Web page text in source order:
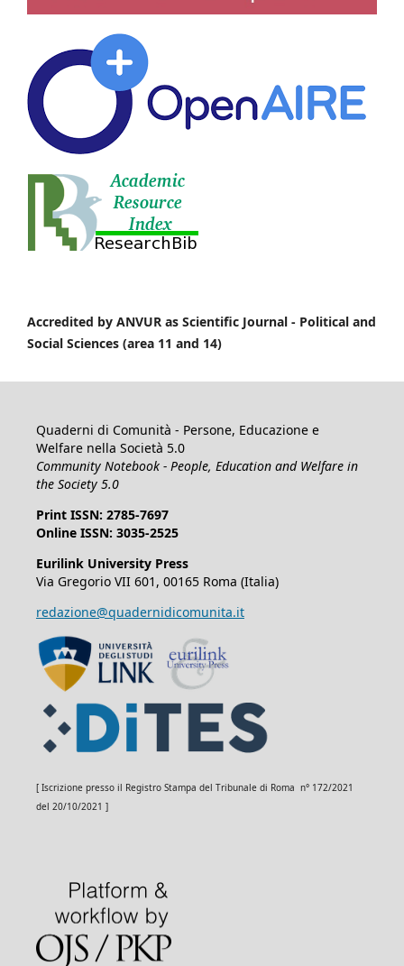
Accredited by ANVUR as Scientific Journal - Political and
Social Sciences (area 11 and 14)
Quaderni di Comunità - Persone, Educazione e
Welfare nella Società 5.0
Community Notebook - People, Education and Welfare in
the Society 5.0
Print ISSN: 2785-7697
Online ISSN: 3035-2525
Eurilink University Press
Via Gregorio VII 601, 00165 Roma (Italia)
redazione@quadernidicomunita.it
[ Iscrizione presso il Registro Stampa del Tribunale di Roma n° 172/2021
del 20/10/2021 ]